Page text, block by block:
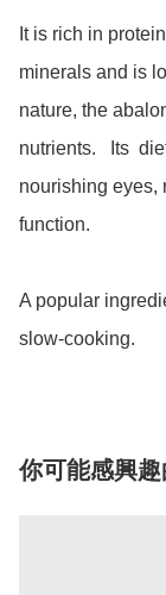
It is rich in
minerals and is
nature, the
nutrients.   Its
nourishing eyes,
function.
A popular
slow-cooking.
你可能感興